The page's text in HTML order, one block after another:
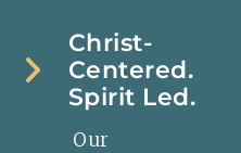
Christ-
Centered.
Spirit Led.
Our